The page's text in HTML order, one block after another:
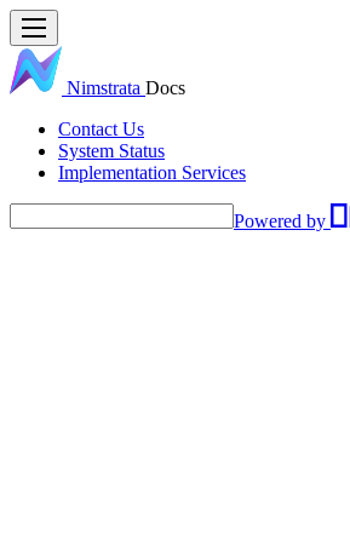
Nimstrata Docs
Contact Us
System Status
Implementation Services
Powered by